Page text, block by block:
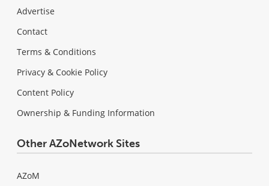
Advertise
Contact
Terms & Conditions
Privacy & Cookie Policy
Content Policy
Ownership & Funding Information
Other AZoNetwork Sites
AZoM